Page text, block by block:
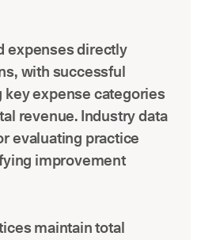
expenses directly
with successful
expense categories
revenue. Industry data
evaluating practice
improvement
maintain total